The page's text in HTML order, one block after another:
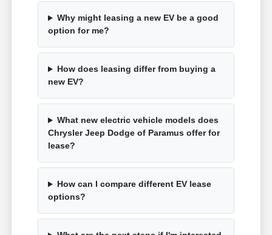
Why might leasing a new EV be a good
option for me?
How does leasing differ from buying a
new EV?
What new electric vehicle models does
Chrysler Jeep Dodge of Paramus offer for
lease?
How can I compare different EV lease
options?